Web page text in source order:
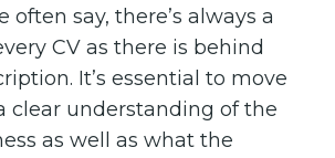
often say, there’s always a
CV as there is behind
It’s essential to move
clear understanding of the
as well as what the